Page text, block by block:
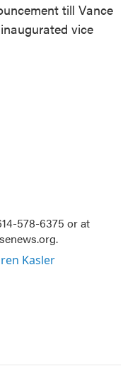
till Vance
vice
578-6375 or at
Kasler